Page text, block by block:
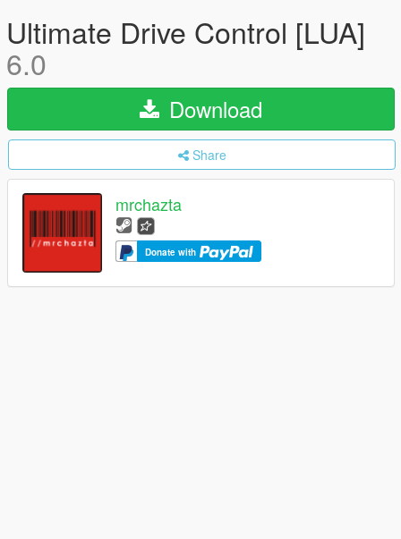
Ultimate Drive Control [LUA]
6.0
Download
Share
mrchazta
Donate with